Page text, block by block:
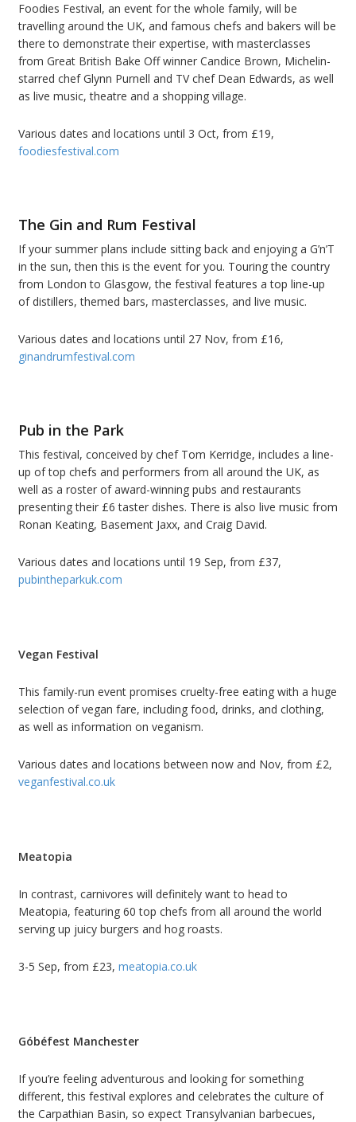
Foodies Festival, an event for the whole family, will be
travelling around the UK, and famous chefs and bakers will be
there to demonstrate their expertise, with masterclasses
from Great British Bake Off winner Candice Brown, Michelin-
starred chef Glynn Purnell and TV chef Dean Edwards, as well
as live music, theatre and a shopping village.
Various dates and locations until 3 Oct, from £19,
foodiesfestival.com
The Gin and Rum Festival
If your summer plans include sitting back and enjoying a G’n’T
in the sun, then this is the event for you. Touring the country
from London to Glasgow, the festival features a top line-up
of distillers, themed bars, masterclasses, and live music.
Various dates and locations until 27 Nov, from £16,
ginandrumfestival.com
Pub in the Park
This festival, conceived by chef Tom Kerridge, includes a line-
up of top chefs and performers from all around the UK, as
well as a roster of award-winning pubs and restaurants
presenting their £6 taster dishes. There is also live music from
Ronan Keating, Basement Jaxx, and Craig David.
Various dates and locations until 19 Sep, from £37,
pubintheparkuk.com
Vegan Festival
This family-run event promises cruelty-free eating with a huge
selection of vegan fare, including food, drinks, and clothing,
as well as information on veganism.
Various dates and locations between now and Nov, from £2,
veganfestival.co.uk
Meatopia
In contrast, carnivores will definitely want to head to
Meatopia, featuring 60 top chefs from all around the world
serving up juicy burgers and hog roasts.
3-5 Sep, from £23, meatopia.co.uk
Góbéfest Manchester
If you’re feeling adventurous and looking for something
different, this festival explores and celebrates the culture of
the Carpathian Basin, so expect Transylvanian barbecues,